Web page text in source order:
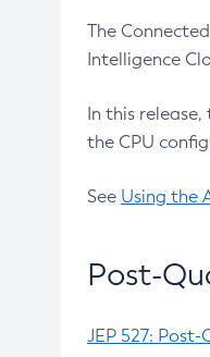
The
Intelligence
In this
the CPU
See Using the
Post-
JEP 527: